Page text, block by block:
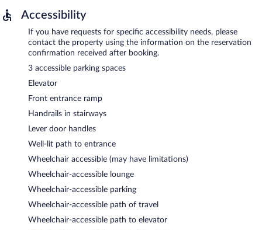
Accessibility
If you have requests for specific accessibility needs, please
contact the property using the information on the reservation
confirmation received after booking.
3 accessible parking spaces
Elevator
Front entrance ramp
Handrails in stairways
Lever door handles
Well-lit path to entrance
Wheelchair accessible (may have limitations)
Wheelchair-accessible lounge
Wheelchair-accessible parking
Wheelchair-accessible path of travel
Wheelchair-accessible path to elevator